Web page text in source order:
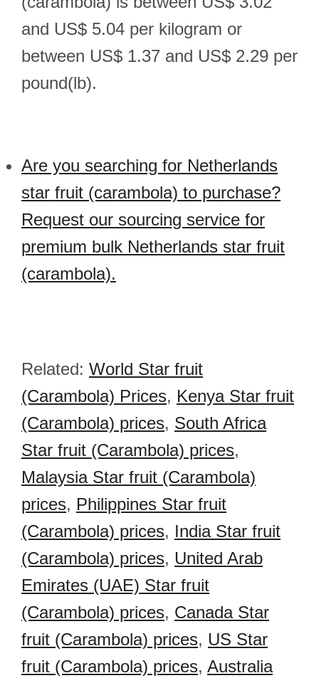
and US$ 5.04 per kilogram or
between US$ 1.37 and US$ 2.29 per
pound(lb).
Are you searching for Netherlands
star fruit (carambola) to purchase?
Request our sourcing service for
premium bulk Netherlands star fruit
(carambola).
Related: World Star fruit
(Carambola) Prices, Kenya Star fruit
(Carambola) prices, South Africa
Star fruit (Carambola) prices,
Malaysia Star fruit (Carambola)
prices, Philippines Star fruit
(Carambola) prices, India Star fruit
(Carambola) prices, United Arab
Emirates (UAE) Star fruit
(Carambola) prices, Canada Star
fruit (Carambola) prices, US Star
fruit (Carambola) prices, Australia